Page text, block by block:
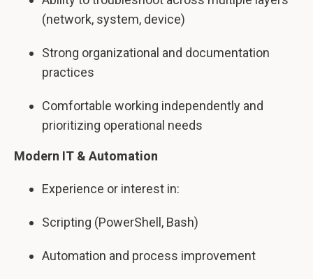
(network, system, device)
Strong organizational and documentation
practices
Comfortable working independently and
prioritizing operational needs
Modern IT & Automation
Experience or interest in:
Scripting (PowerShell, Bash)
Automation and process improvement